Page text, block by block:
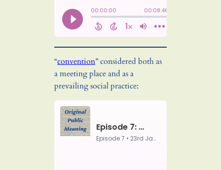
“convention” considered both as
a meeting place and as a
prevailing social practice: